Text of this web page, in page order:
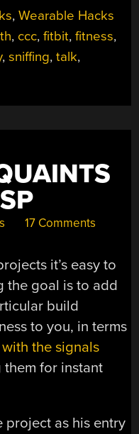
SNIFFING
FIRMWARE
HACKING”
,Wearable Hacks
, ccc,fitbit,fitness,
,sniffing,talk,
17 Comments
it’s easy to
the goal is to add
build
to you, in terms
the signals
for instant
project as his entry